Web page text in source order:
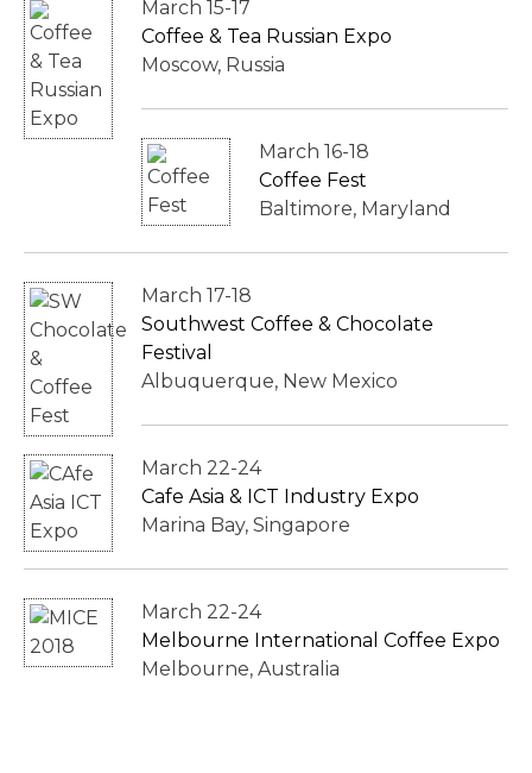
March 15-17
Coffee & Tea Russian Expo
Moscow, Russia
March 16-18
Coffee Fest
Baltimore, Maryland
March 17-18
Southwest Coffee & Chocolate
Festival
Albuquerque, New Mexico
March 22-24
Cafe Asia & ICT Industry Expo
Marina Bay, Singapore
March 22-24
Melbourne International Coffee Expo
Melbourne, Australia